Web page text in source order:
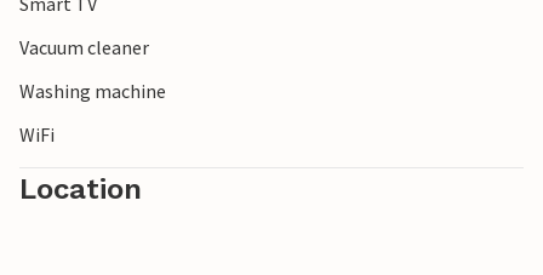
Vacuum cleaner
Washing machine
WiFi
Location